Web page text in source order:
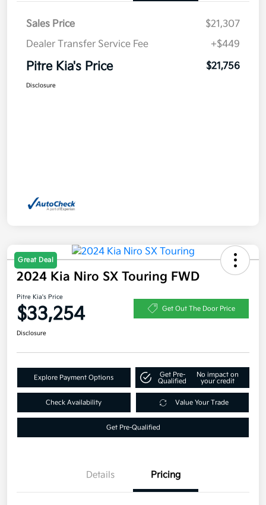
Sales Price
$21,307
Dealer Transfer Service Fee
+$449
Pitre Kia's Price $21,756
Disclosure
Great Deal
2024 Kia Niro SX Touring FWD
Pitre Kia's Price
$33,254 Get Out The Door Price
Disclosure
Explore Payment Options
Get Pre-
Qualified
No impact on
your credit
Check Availability Value Your Trade
Get Pre-Qualified
Details Pricing